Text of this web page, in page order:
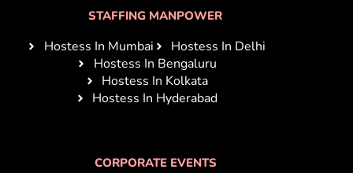
STAFFING MANPOWER
Hostess In Mumbai
Hostess In Delhi
Hostess In Bengaluru
Hostess In Kolkata
Hostess In Hyderabad
CORPORATE EVENTS